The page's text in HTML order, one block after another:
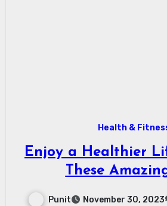
Health &
Enjoy a Healthier
These
Punit November 30, 2023